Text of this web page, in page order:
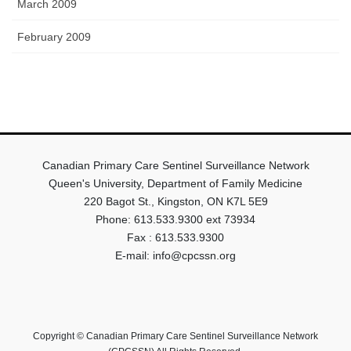
March 2009
February 2009
Canadian Primary Care Sentinel Surveillance Network
Queen's University, Department of Family Medicine
220 Bagot St., Kingston, ON K7L 5E9
Phone: 613.533.9300 ext 73934
Fax : 613.533.9300
E-mail: info@cpcssn.org
Copyright © Canadian Primary Care Sentinel Surveillance Network